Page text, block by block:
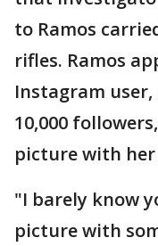
to Ramos
rifles. Ramos
Instagram
10,000
picture with
"I barely know
picture with